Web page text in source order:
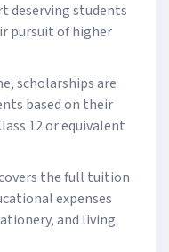
deserving students
pursuit of higher
scholarships are
based on their
12 or equivalent
the full tuition
expenses
and living